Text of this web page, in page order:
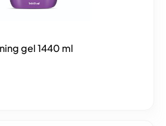
gel 1440 ml